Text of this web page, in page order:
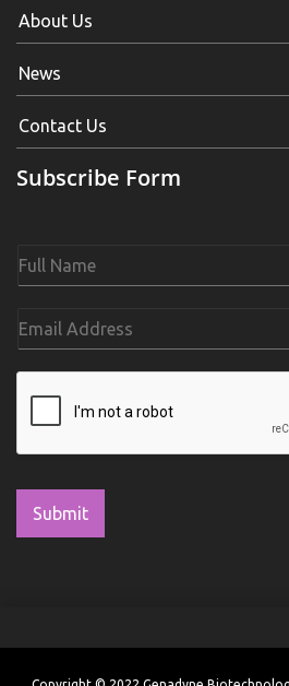
About Us
News
Contact Us
Subscribe Form
Submit